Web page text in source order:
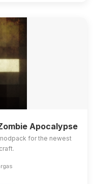
Apocalypse
for the newest